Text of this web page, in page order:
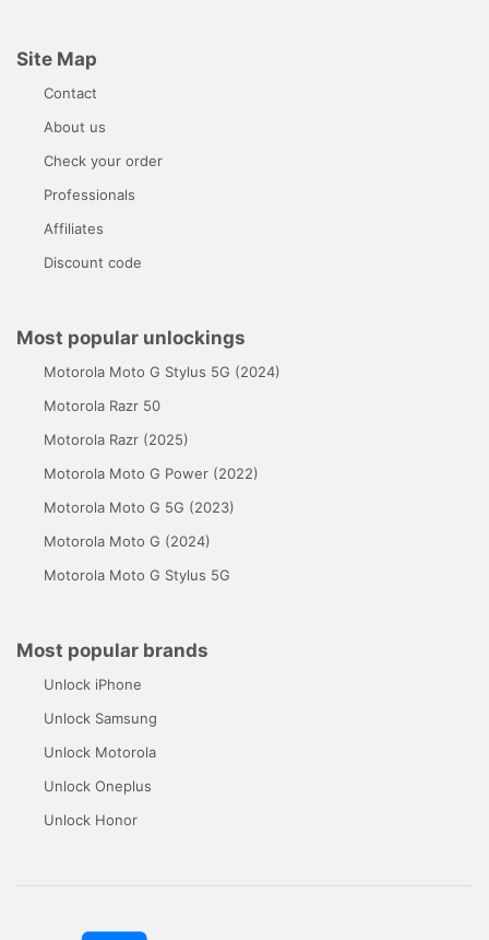
Site Map
Contact
About us
Check your order
Professionals
Affiliates
Discount code
Most popular unlockings
Motorola Moto G Stylus 5G (2024)
Motorola Razr 50
Motorola Razr (2025)
Motorola Moto G Power (2022)
Motorola Moto G 5G (2023)
Motorola Moto G (2024)
Motorola Moto G Stylus 5G
Most popular brands
Unlock iPhone
Unlock Samsung
Unlock Motorola
Unlock Oneplus
Unlock Honor